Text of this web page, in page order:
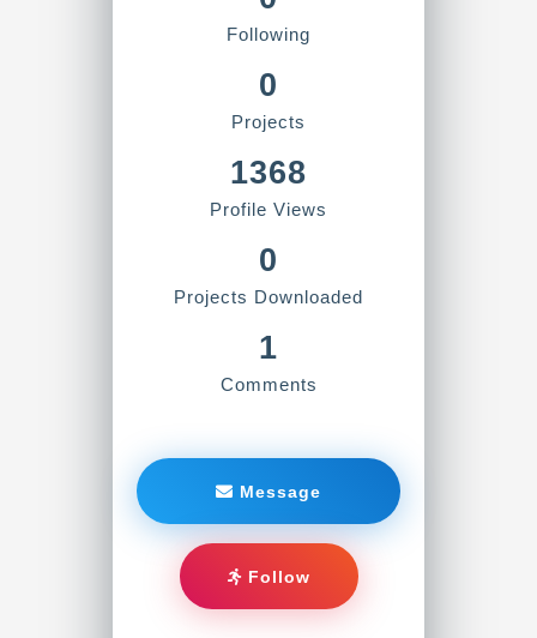
Following
0
Projects
1368
Profile Views
0
Projects Downloaded
1
Comments
Message
Follow